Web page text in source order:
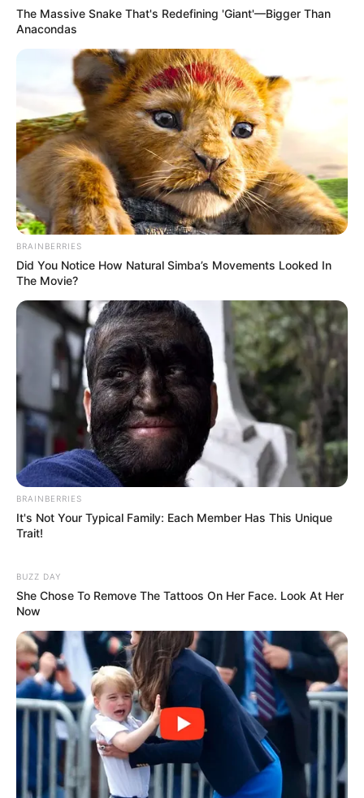
The Massive Snake That's Redefining 'Giant'—Bigger Than
Anacondas
BRAINBERRIES
Did You Notice How Natural Simba’s Movements Looked In
The Movie?
BRAINBERRIES
It's Not Your Typical Family: Each Member Has This Unique
Trait!
BUZZ DAY
She Chose To Remove The Tattoos On Her Face. Look At Her
Now